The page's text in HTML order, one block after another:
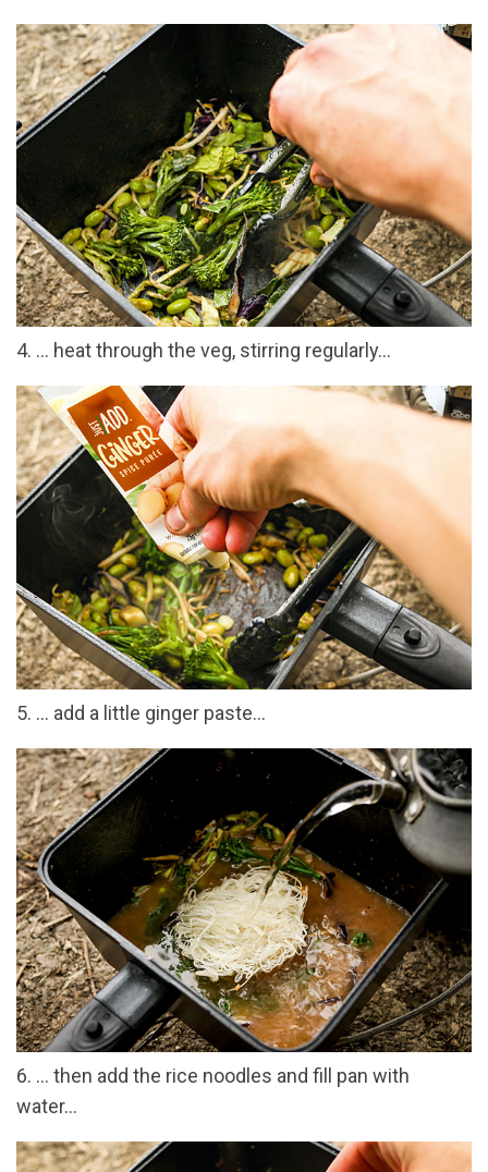
4. … heat through the veg, stirring regularly…
5. … add a little ginger paste…
6. … then add the rice noodles and fill pan with
water…